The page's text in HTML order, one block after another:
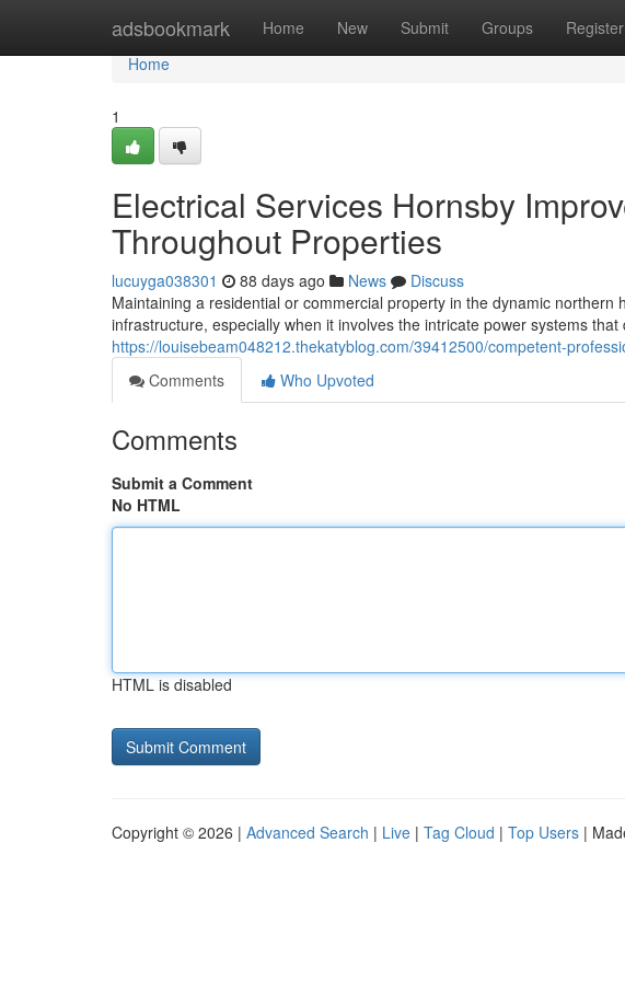
adsbookmark Home New Submit Groups Register
Home
Home
1
Electrical Services Hornsby
Throughout Properties
lucuyga038301 88 days ago News
Discuss
Maintaining a residential or commercial property in the dynamic
infrastructure, especially when it involves the intricate power systems
https://louisebeam048212.thekatyblog.com/39412500/competent-
Comments
Who Upvoted
Comments
Submit a Comment
No HTML
HTML is disabled
Copyright © 2026 | Advanced Search | Live | Tag Cloud | Top Users |